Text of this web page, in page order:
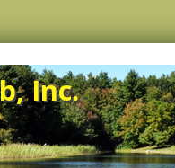
Inc.